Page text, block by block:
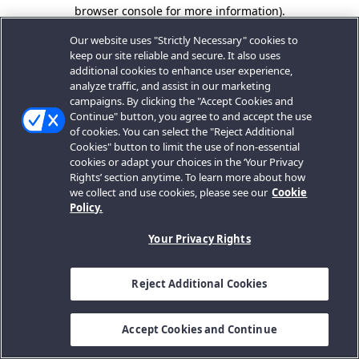
browser console for more information).
Our website uses "Strictly Necessary" cookies to
keep our site reliable and secure. It also uses
additional cookies to enhance user experience,
analyze traffic, and assist in our marketing
campaigns. By clicking the "Accept Cookies and
Continue" button, you agree to and accept the use
of cookies. You can select the "Reject Additional
Cookies" button to limit the use of non-essential
cookies or adapt your choices in the ‘Your Privacy
Rights’ section anytime. To learn more about how
we collect and use cookies, please see our Cookie
Policy.
Your Privacy Rights
Reject Additional Cookies
Accept Cookies and Continue